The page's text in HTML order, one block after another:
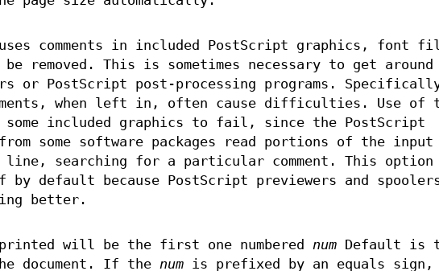
comments in included PostScript graphics, font
be removed. This is sometimes necessary to get around
or PostScript post-processing programs.
when left in, often cause difficulties. Use of
some included graphics to fail, since the PostScript
from some software packages read portions of the input
line, searching for a particular comment. This option
by default because PostScript previewers and
better.
will be the first one numbered numDefault is
document. If the numis prefixed by an equals sign,